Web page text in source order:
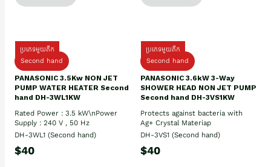
ប្រភេទមួយតឹក
Second hand
PANASONIC 3.5Kw NON JET
PUMP WATER HEATER Second
hand DH-3WL1KW
Rated Power : 3.5 kW\nPower
Supply : 240 V , 50 Hz
DH-3WL1 (Second hand)
$40
ប្រភេទមួយតឹក
Second hand
PANASONIC 3.6kW 3-Way
SHOWER HEAD NON JET PUMP
Second hand DH-3VS1KW
Protects against bacteria with
Ag+ Crystal Materiap
DH-3VS1 (Second hand)
$40